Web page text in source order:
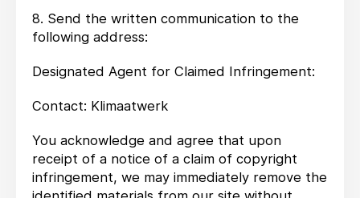
8. Send the written communication to the
following address:
Designated Agent for Claimed Infringement:
Contact: Klimaatwerk
You acknowledge and agree that upon
receipt of a notice of a claim of copyright
infringement, we may immediately remove the